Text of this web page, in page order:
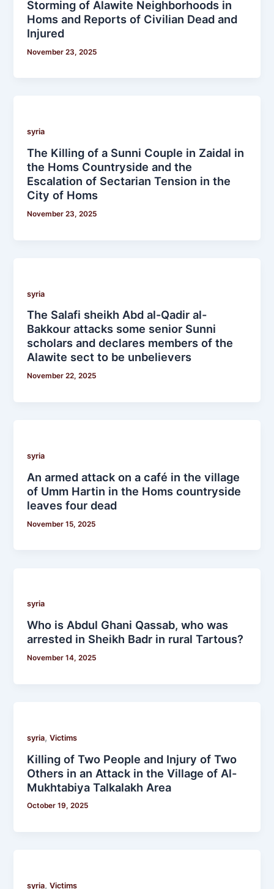
Storming of Alawite Neighborhoods in
Homs and Reports of Civilian Dead and
Injured
November 23, 2025
syria
The Killing of a Sunni Couple in Zaidal in
the Homs Countryside and the
Escalation of Sectarian Tension in the
City of Homs
November 23, 2025
syria
The Salafi sheikh Abd al-Qadir al-
Bakkour attacks some senior Sunni
scholars and declares members of the
Alawite sect to be unbelievers
November 22, 2025
syria
An armed attack on a café in the village
of Umm Hartin in the Homs countryside
leaves four dead
November 15, 2025
syria
Who is Abdul Ghani Qassab, who was
arrested in Sheikh Badr in rural Tartous?
November 14, 2025
syria,Victims
Killing of Two People and Injury of Two
Others in an Attack in the Village of Al-
Mukhtabiya Talkalakh Area
October 19, 2025
syria,Victims